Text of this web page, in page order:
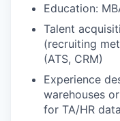
Education:
Talent
(recruiting
(ATS, CRM)
Experience
warehouses
for TA/HR